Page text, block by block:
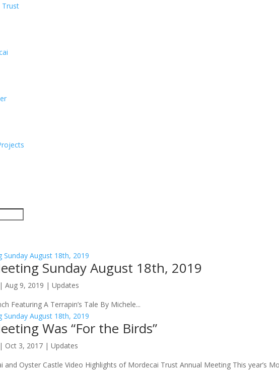
Sunday August 18th, 2019
|Aug 9, 2019 |Updates
Featuring A Terrapin’s Tale By Michele...
Was “For the Birds”
| Oct 3, 2017 |Updates
and Oyster Castle Video Highlights of Mordecai Trust Annual Meeting This year’s